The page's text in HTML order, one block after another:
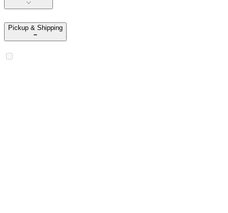
Pickup & Shipping